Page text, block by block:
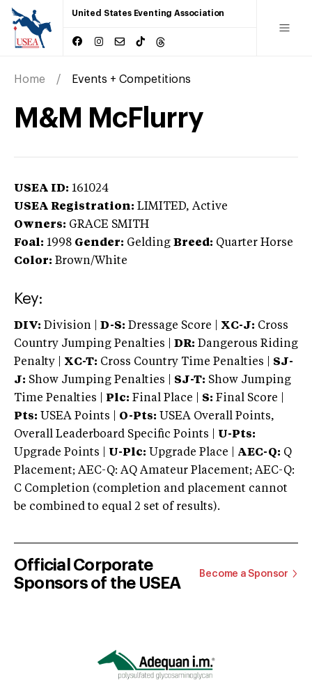
United States Eventing Association
Home Events + Competitions
M&M McFlurry
USEA ID: 161024
USEA Registration: LIMITED, Active
Owners: GRACE SMITH
Foal: 1998 Gender: Gelding Breed: Quarter Horse
Color: Brown/White
Key:
DIV: Division | D-S: Dressage Score | XC-J: Cross
Country Jumping Penalties |
DR: Dangerous Riding
Penalty | XC-T: Cross Country Time Penalties | SJ-
J: Show Jumping Penalties | SJ-T: Show Jumping
Time Penalties |
Plc: Final Place | S: Final Score |
Pts: USEA Points | O-Pts: USEA Overall Points,
Overall Leaderboard Specific Points | U-Pts:
Upgrade Points | U-Plc: Upgrade Place | AEC-Q: Q
Placement; AEC-Q: AQ Amateur Placement; AEC-Q:
C Completion (completion and placement cannot
be combined to equal 2 set of results).
Official Corporate
Sponsors of the USEA
Become a Sponsor